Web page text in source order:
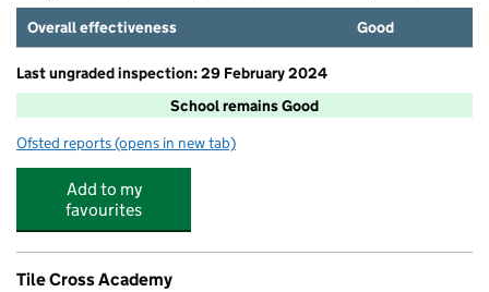
Overall effectiveness
Good
Last ungraded inspection: 29 February 2024
School remains Good
Ofsted reports for Our Lady's Catholic Primary School
(opens in new tab)
Add to my
favourites
Tile Cross Academy